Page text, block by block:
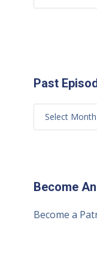
Past
Become
Become a